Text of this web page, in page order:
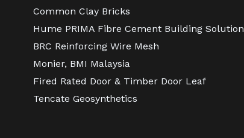
Common Clay Bricks
Hume PRIMA Fibre Cement Building Solution
BRC Reinforcing Wire Mesh
Monier, BMI Malaysia
Fired Rated Door & Timber Door Leaf
Tencate Geosynthetics